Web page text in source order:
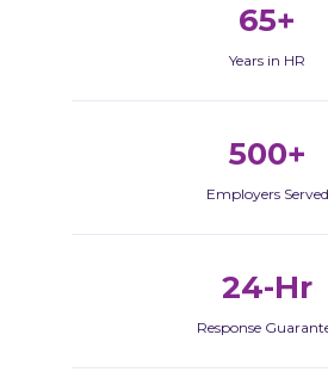
65+
Years in HR
500+
Employers Served
24-Hr
Response